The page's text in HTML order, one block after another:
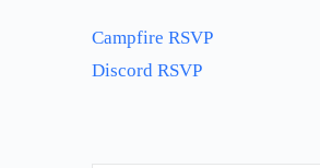
Campfire RSVP
Discord RSVP